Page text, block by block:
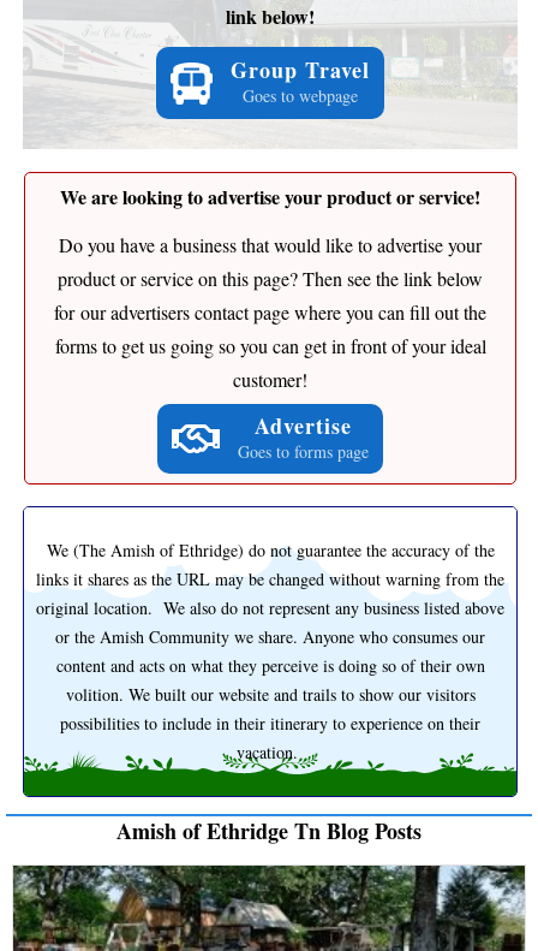
link below!
Group Travel
Goes to webpage
We are looking to advertise your product or service!
Do you have a business that would like to advertise your
product or service on this page? Then see the link below
for our advertisers contact page where you can fill out the
forms to get us going so you can get in front of your ideal
customer!
Advertise
Goes to forms page
We (The Amish of Ethridge) do not guarantee the accuracy of the
links it shares as the URL may be changed without warning from the
original location. We also do not represent any business listed above
or the Amish Community we share. Anyone who consumes our
content and acts on what they perceive is doing so of their own
volition. We built our website and trails to show our visitors
possibilities to include in their itinerary to experience on their
vacation.
Amish of Ethridge Tn Blog Posts